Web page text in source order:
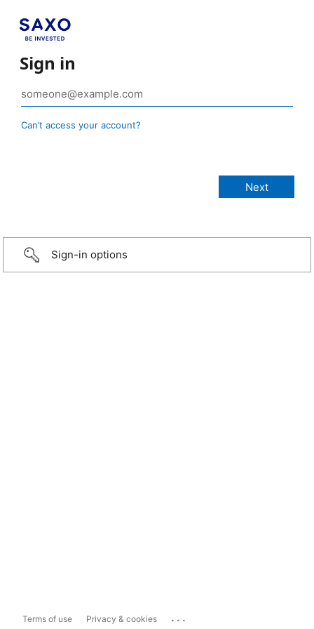
Sign in
Can’t access your account?
Sign-in options
Terms of use Privacy & cookies ...